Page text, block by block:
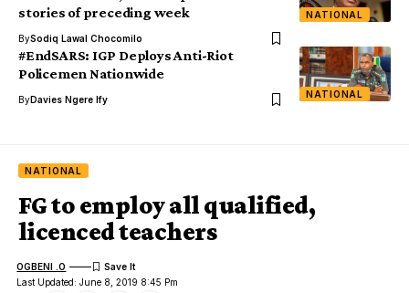
NATIONAL
stories of preceding week
BySodiq Lawal Chocomilo
NATIONAL
#EndSARS: IGP Deploys Anti-Riot
Policemen Nationwide
ByDavies Ngere Ify
NATIONAL
FG to employ all qualified,
licenced teachers
Last Updated: June 8, 2019 8:45 Pm
OGBENI .O